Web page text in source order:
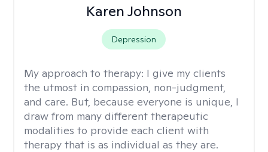
Karen Johnson
Depression
My approach to therapy: I give my clients
the utmost in compassion, non-judgment,
and care. But, because everyone is unique, I
draw from many different therapeutic
modalities to provide each client with
therapy that is as individual as they are.